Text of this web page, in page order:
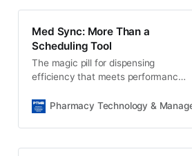
Med Sync: More Than a
Scheduling Tool
The magic pill for dispensing
efficiency that meets performance
predictable revenue for your
Pharmacy Technology &